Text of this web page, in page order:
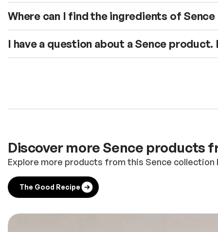
Where can I find the ingredients of
I have a question about a Sence product.
Discover more Sence products
Explore more products from this Sence
The Good Recipe